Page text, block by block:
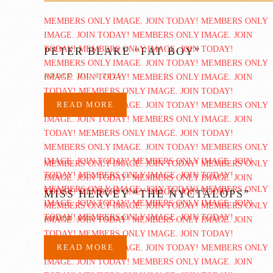
PETER BLAKE “FAT BOY”
ADDED JUL 6 2025
READ MORE
MISS HERVEY “THE NYCTALOPS”
ADDED AUG 4 2024
READ MORE